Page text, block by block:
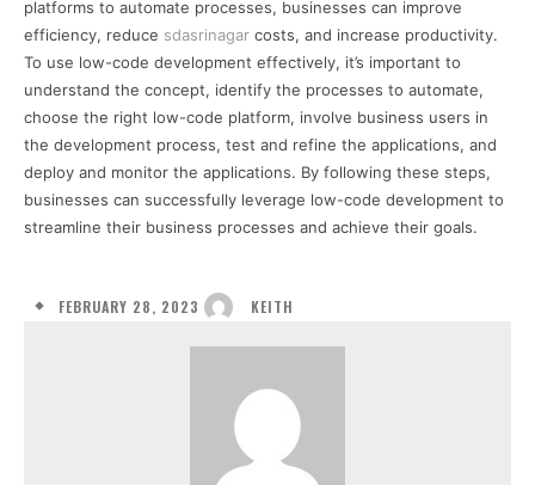
platforms to automate processes, businesses can improve
efficiency, reduce sdasrinagar costs, and increase productivity.
To use low-code development effectively, it’s important to
understand the concept, identify the processes to automate,
choose the right low-code platform, involve business users in
the development process, test and refine the applications, and
deploy and monitor the applications. By following these steps,
businesses can successfully leverage low-code development to
streamline their business processes and achieve their goals.
FEBRUARY 28, 2023 KEITH